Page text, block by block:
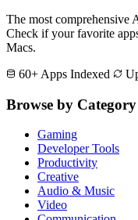
The most comprehensive
Check if your favorite
Macs.
60+ Apps Indexed
Browse by Category
Gaming
Developer Tools
Productivity
Creative
Audio & Music
Video